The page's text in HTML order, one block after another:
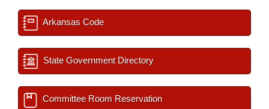
Arkansas Code
State Government Directory
Committee Room Reservation